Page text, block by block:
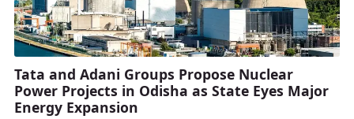
Tata and Adani Groups Propose Nuclear
Power Projects in Odisha as State Eyes Major
Energy Expansion